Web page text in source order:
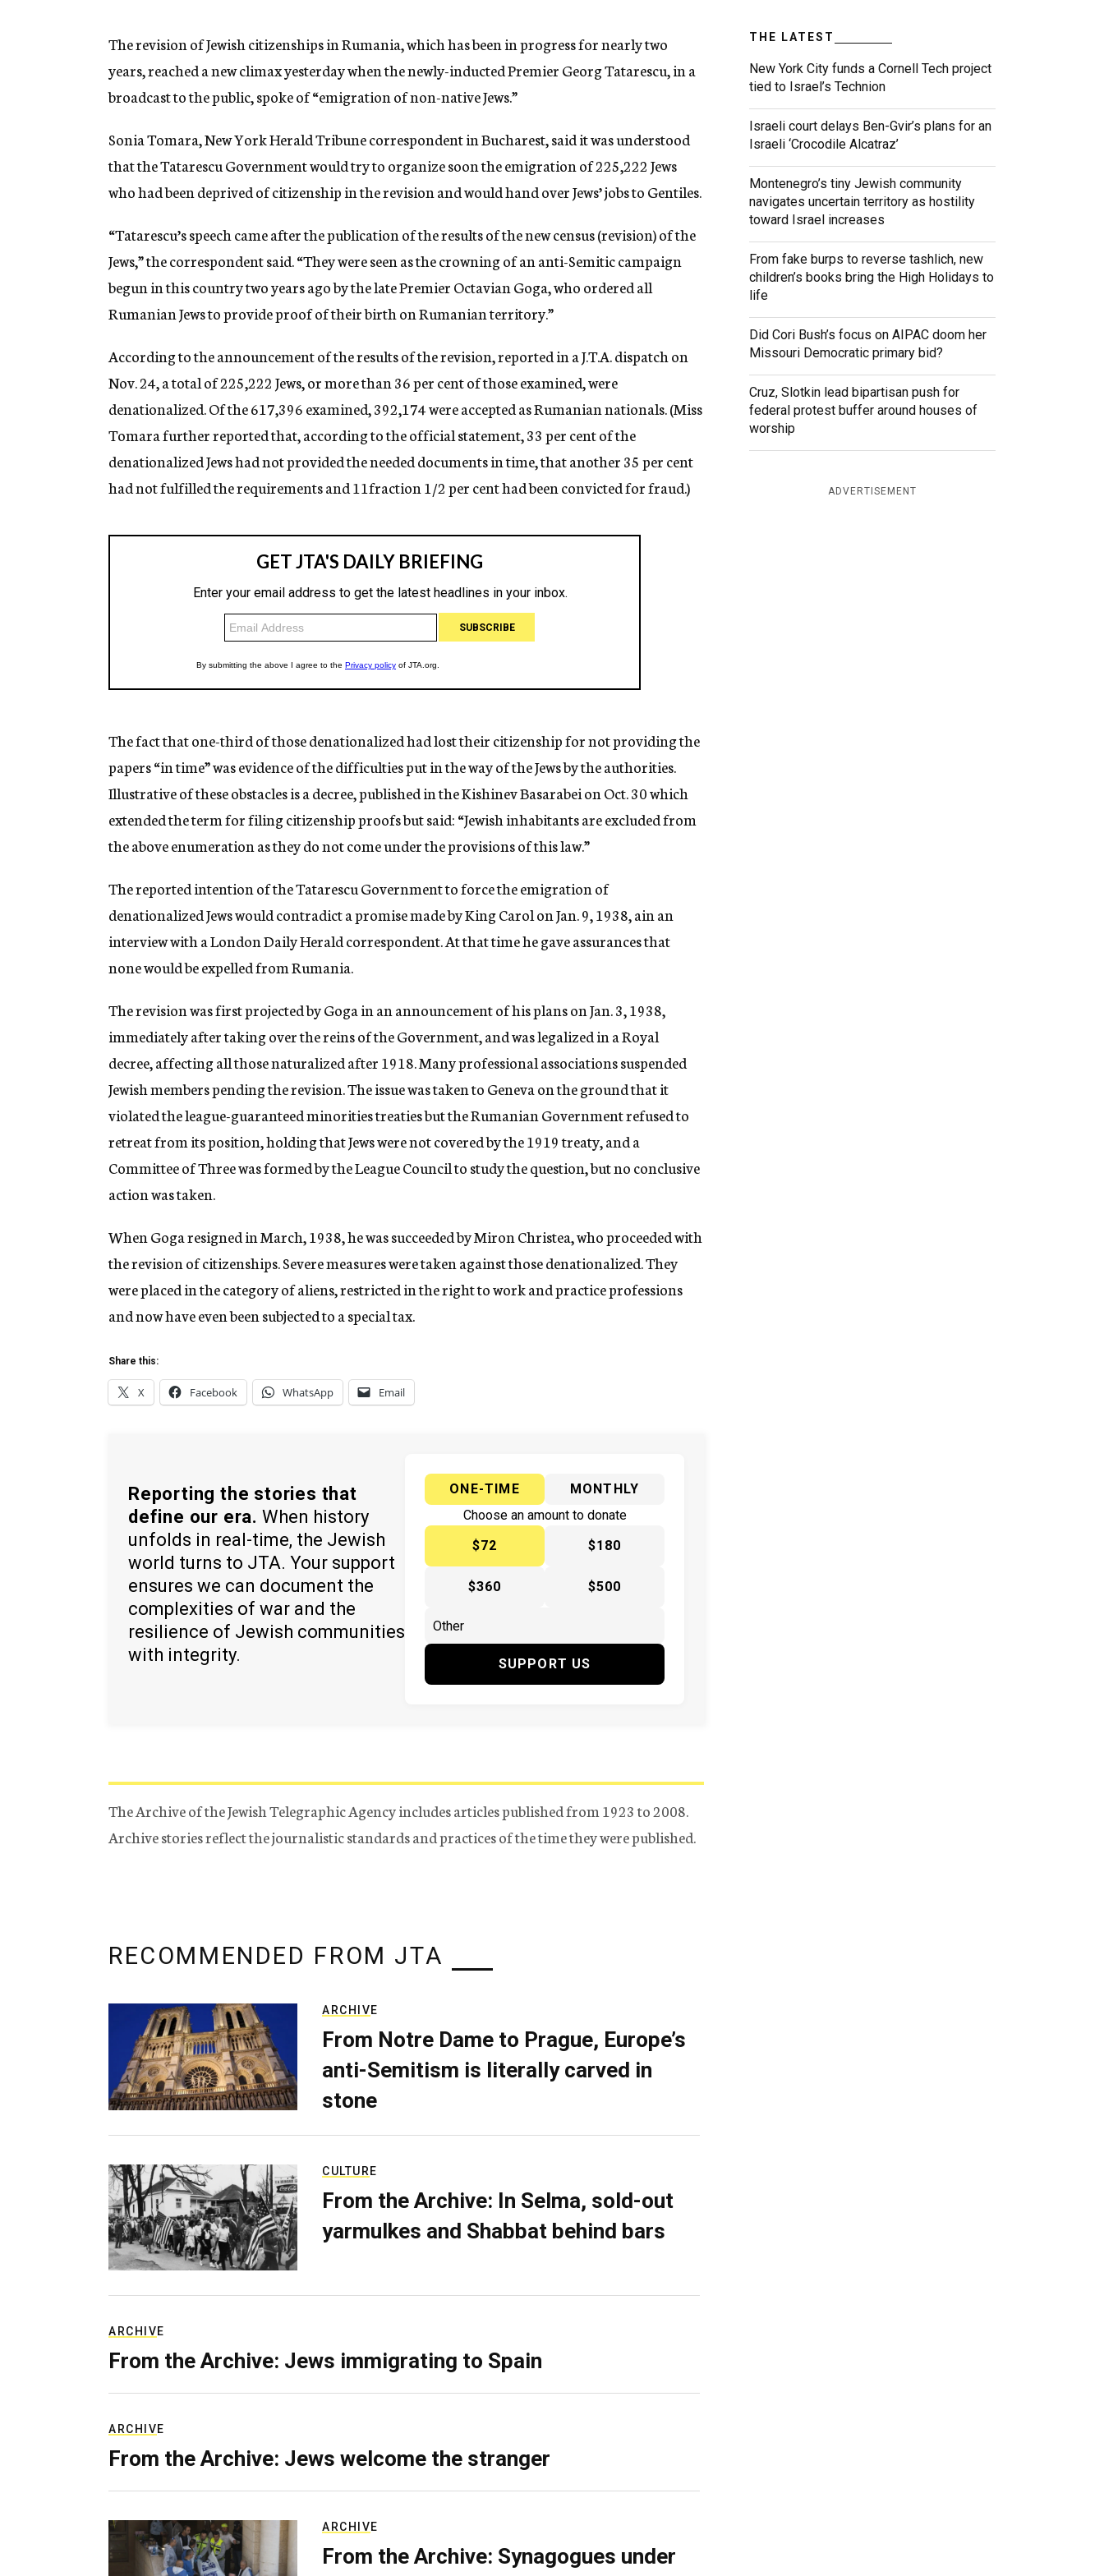
n
y
The revision of Jewish citizenships in Rumania, which has been in progress for nearly two
years, reached a new climax yesterday when the newly-inducted Premier Georg Tatarescu, in a
broadcast to the public, spoke of “emigration of non-native Jews.”
Sonia Tomara, New York Herald Tribune correspondent in Bucharest, said it was understood
that the Tatarescu Government would try to organize soon the emigration of 225,222 Jews
who had been deprived of citizenship in the revision and would hand over Jews’ jobs to Gentiles.
“Tatarescu’s speech came after the publication of the results of the new census (revision) of the
Jews,” the correspondent said. “They were seen as the crowning of an anti-Semitic campaign
begun in this country two years ago by the late Premier Octavian Goga, who ordered all
Rumanian Jews to provide proof of their birth on Rumanian territory.”
According to the announcement of the results of the revision, reported in a J.T.A. dispatch on
Nov. 24, a total of 225,222 Jews, or more than 36 per cent of those examined, were
denationalized. Of the 617,396 examined, 392,174 were accepted as Rumanian nationals. (Miss
Tomara further reported that, according to the official statement, 33 per cent of the
denationalized Jews had not provided the needed documents in time, that another 35 per cent
had not fulfilled the requirements and 11fraction 1/2 per cent had been convicted for fraud.)
The fact that one-third of those denationalized had lost their citizenship for not providing the
papers “in time” was evidence of the difficulties put in the way of the Jews by the authorities.
Illustrative of these obstacles is a decree, published in the Kishinev Basarabei on Oct. 30 which
extended the term for filing citizenship proofs but said: “Jewish inhabitants are excluded from
the above enumeration as they do not come under the provisions of this law.”
The reported intention of the Tatarescu Government to force the emigration of
denationalized Jews would contradict a promise made by King Carol on Jan. 9, 1938, ain an
interview with a London Daily Herald correspondent. At that time he gave assurances that
none would be expelled from Rumania.
The revision was first projected by Goga in an announcement of his plans on Jan. 3, 1938,
immediately after taking over the reins of the Government, and was legalized in a Royal
decree, affecting all those naturalized after 1918. Many professional associations suspended
Jewish members pending the revision. The issue was taken to Geneva on the ground that it
violated the league-guaranteed minorities treaties but the Rumanian Government refused to
retreat from its position, holding that Jews were not covered by the 1919 treaty, and a
Committee of Three was formed by the League Council to study the question, but no conclusive
action was taken.
When Goga resigned in March, 1938, he was succeeded by Miron Christea, who proceeded with
the revision of citizenships. Severe measures were taken against those denationalized. They
were placed in the category of aliens, restricted in the right to work and practice professions
and now have even been subjected to a special tax.
Share this:
X Facebook WhatsApp Email
Reporting the stories that
define our era. When history
unfolds in real-time, the Jewish
world turns to JTA. Your support
ensures we can document the
complexities of war and the
resilience of Jewish communities
with integrity.
ONE-TIME
MONTHLY
Choose an amount to donate
$72
$180
$360 $500
SUPPORT US
The Archive of the Jewish Telegraphic Agency includes articles published from 1923 to 2008.
Archive stories reflect the journalistic standards and practices of the time they were published.
THE LATEST
New York City funds a Cornell Tech project
tied to Israel’s Technion
Israeli court delays Ben-Gvir’s plans for an
Israeli ‘Crocodile Alcatraz’
Montenegro’s tiny Jewish community
navigates uncertain territory as hostility
toward Israel increases
From fake burps to reverse tashlich, new
children’s books bring the High Holidays to
life
Did Cori Bush’s focus on AIPAC doom her
Missouri Democratic primary bid?
Cruz, Slotkin lead bipartisan push for
federal protest buffer around houses of
worship
ADVERTISEMENT
RECOMMENDED FROM JTA
ARCHIVE
From Notre Dame to Prague, Europe’s
anti-Semitism is literally carved in
stone
CULTURE
From the Archive: In Selma, sold-out
yarmulkes and Shabbat behind bars
ARCHIVE
From the Archive: Jews immigrating to Spain
ARCHIVE
From the Archive: Jews welcome the stranger
ARCHIVE
From the Archive: Synagogues under